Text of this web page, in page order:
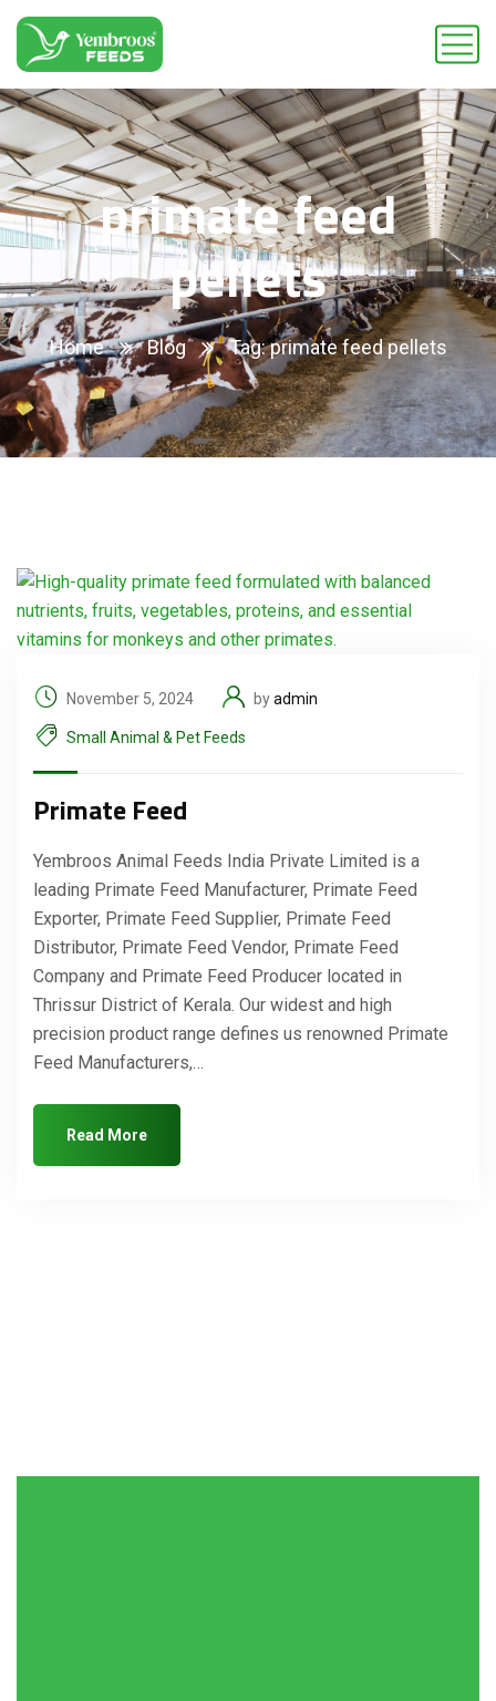
primate feed
pellets
Home Blog Tag: primate feed pellets
November 5, 2024 byadmin
Small Animal & Pet Feeds
Primate Feed
Yembroos Animal Feeds India Private Limited is a
leading Primate Feed Manufacturer, Primate Feed
Exporter, Primate Feed Supplier, Primate Feed
Distributor, Primate Feed Vendor, Primate Feed
Company and Primate Feed Producer located in
Thrissur District of Kerala. Our widest and high
precision product range defines us renowned Primate
Feed Manufacturers,…
Read More